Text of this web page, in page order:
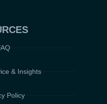
& Insights
Policy